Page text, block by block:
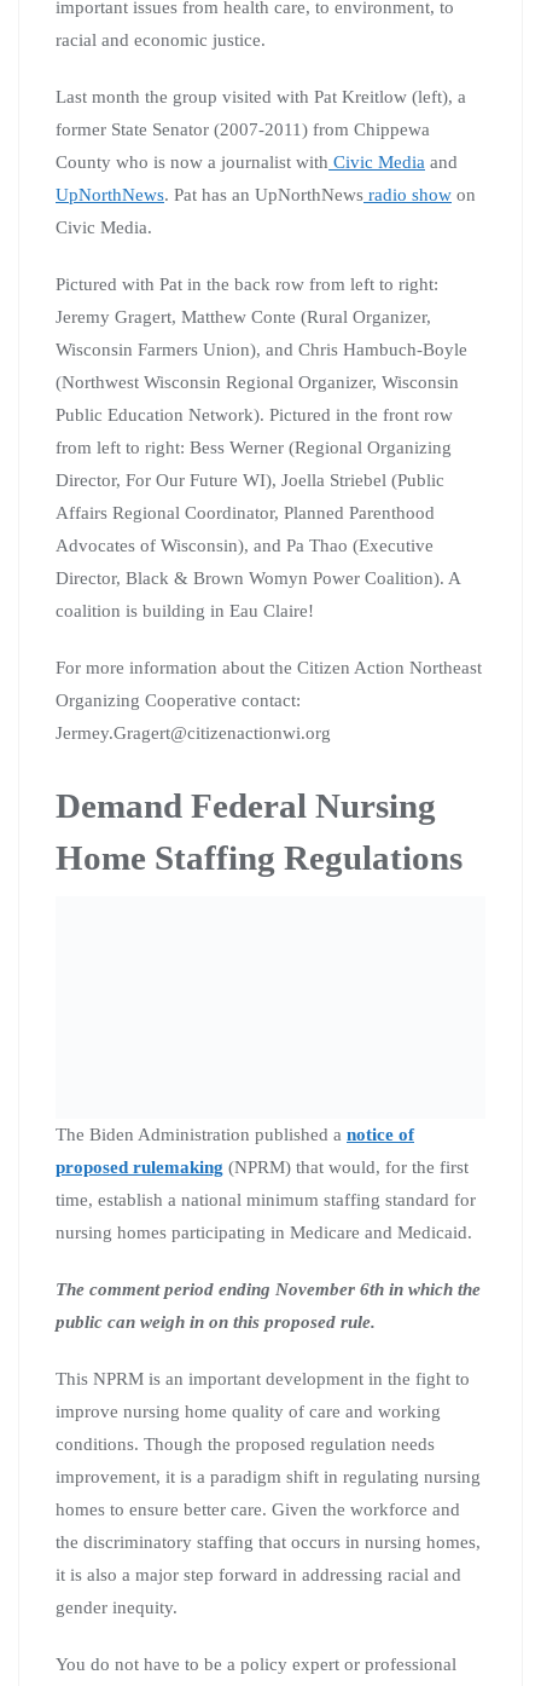
important issues from health care, to environment, to
racial and economic justice.
Last month the group visited with Pat Kreitlow (left), a
former State Senator (2007-2011) from Chippewa
County who is now a journalist with Civic Media and
UpNorthNews. Pat has an UpNorthNews radio show on
Civic Media.
Pictured with Pat in the back row from left to right:
Jeremy Gragert, Matthew Conte (Rural Organizer,
Wisconsin Farmers Union), and Chris Hambuch-Boyle
(Northwest Wisconsin Regional Organizer, Wisconsin
Public Education Network). Pictured in the front row
from left to right: Bess Werner (Regional Organizing
Director, For Our Future WI), Joella Striebel (Public
Affairs Regional Coordinator, Planned Parenthood
Advocates of Wisconsin), and Pa Thao (Executive
Director, Black & Brown Womyn Power Coalition). A
coalition is building in Eau Claire!
For more information about the Citizen Action Northeast
Organizing Cooperative contact:
Jermey.Gragert@citizenactionwi.org
Demand Federal Nursing
Home Staffing Regulations
The Biden Administration published a notice of
proposed rulemaking (NPRM) that would, for the first
time, establish a national minimum staffing standard for
nursing homes participating in Medicare and Medicaid.
The comment period ending November 6th in which the
public can weigh in on this proposed rule.
This NPRM is an important development in the fight to
improve nursing home quality of care and working
conditions. Though the proposed regulation needs
improvement, it is a paradigm shift in regulating nursing
homes to ensure better care. Given the workforce and
the discriminatory staffing that occurs in nursing homes,
it is also a major step forward in addressing racial and
gender inequity.
You do not have to be a policy expert or professional